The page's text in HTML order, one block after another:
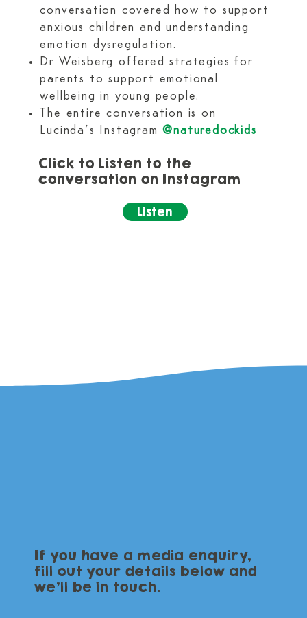
conversation covered how to support
anxious children and understanding
emotion dysregulation.
Dr Weisberg offered strategies for
parents to support emotional
wellbeing in young people.
The entire conversation is on
Lucinda’s Instagram @naturedockids
Click to Listen to the
conversation on Instagram​
Listen
If you have a media enquiry,
fill out your details below and
we'll be in touch.